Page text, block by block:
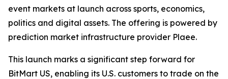
event markets at launch across sports, economics,
politics and digital assets. The offering is powered by
prediction market infrastructure provider Plaee.
This launch marks a significant step forward for
BitMart US, enabling its U.S. customers to trade on the